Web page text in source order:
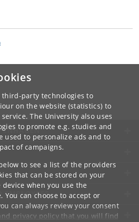
third-party technologies to
on the website (statistics) to
The University also uses
to promote e.g. studies and
used to personalize ads and to
of campaigns.
to see a list of the providers
that can be stored on your
when you use the
You can choose to accept or
can always review your consent
privacy policythat you will find
EMPLOYEES